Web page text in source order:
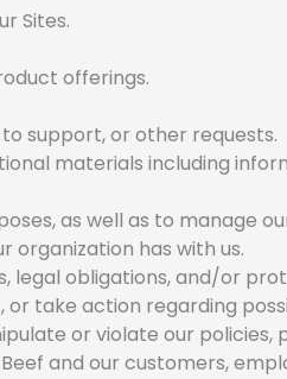
Sites.
offerings.
support, or other requests.
materials including
as well as to manage
organization has with us.
legal obligations, and/or
take action regarding
or violate our policies,
and our customers,